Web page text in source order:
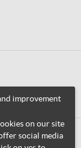
improvement
on our site
social media